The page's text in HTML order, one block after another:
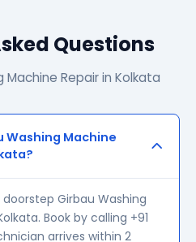
Questions
Repair in Kolkata
Washing Machine
Girbau Washing
Book by calling +91
arrives within 2